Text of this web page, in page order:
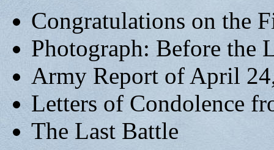
Congratulations on the
Photograph: Before the
Army Report of April
Letters of Condolence
The Last Battle